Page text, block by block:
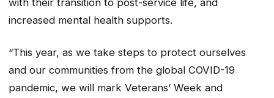
with their transition to post-service life, and
increased mental health supports.
“This year, as we take steps to protect ourselves
and our communities from the global COVID-19
pandemic, we will mark Veterans’ Week and